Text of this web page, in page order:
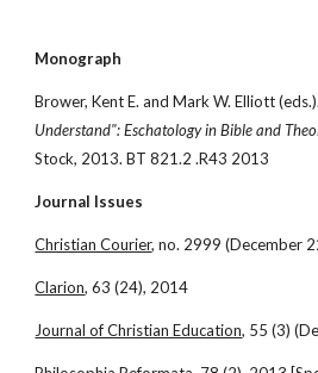
Monograph
Brower, Kent E. and Mark W. Elliott (eds.).
Understand": Eschatology in Bible and
Stock, 2013. BT 821.2 .R43 2013
Journal Issues
Christian Courier, no. 2999 (December
Clarion, 63 (24), 2014
Journal of Christian Education, 55 (3)